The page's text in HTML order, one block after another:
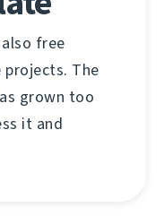
free
The
grown too
it and